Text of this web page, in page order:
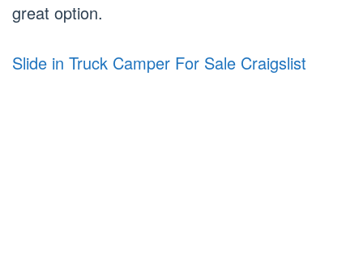
great option.
Slide in Truck Camper For Sale Craigslist